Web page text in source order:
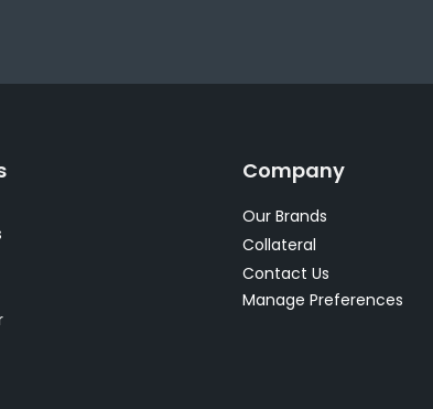
Company
Our Brands
Collateral
Contact Us
Manage Preferences